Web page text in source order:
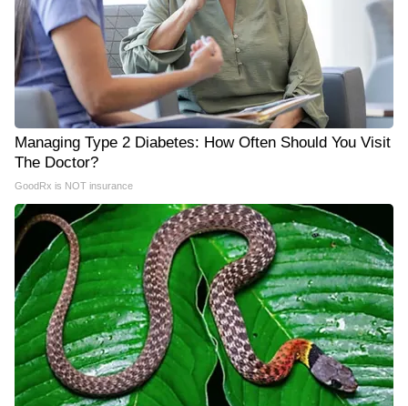
Managing Type 2 Diabetes: How Often Should You Visit
The Doctor?
GoodRx is NOT insurance